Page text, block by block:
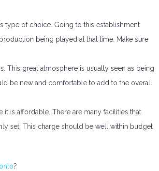
type of choice. Going to this establishment
being played at that time. Make sure
This great atmosphere is usually seen as being
be new and comfortable to add to the overall
is affordable. There are many facilities that
set. This charge should be well within budget
?